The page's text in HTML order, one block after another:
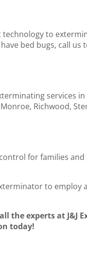
to
bed bugs, call us
services in
Richwood,
for families
to employ
the experts at J&J
today!